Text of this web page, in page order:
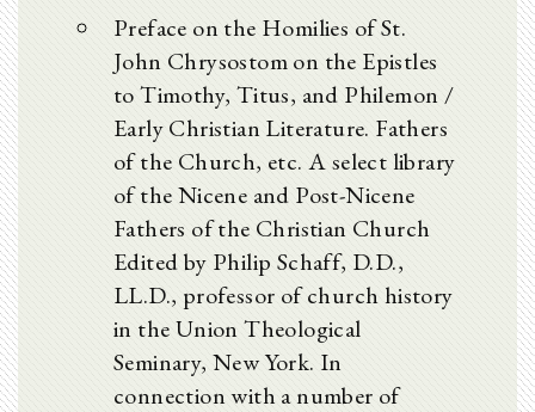
Preface on the Homilies of St.
John Chrysostom on the Epistles
to Timothy, Titus, and Philemon /
Early Christian Literature. Fathers
of the Church, etc. A select library
of the Nicene and Post-Nicene
Fathers of the Christian Church
Edited by Philip Schaff, D.D.,
LL.D., professor of church history
in the Union Theological
Seminary, New York. In
connection with a number of